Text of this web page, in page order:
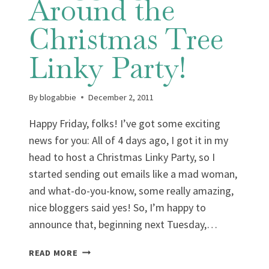
Around the
Christmas Tree
Linky Party!
Byblogabbie December 2, 2011
Happy Friday, folks! I’ve got some exciting
news for you: All of 4 days ago, I got it in my
head to host a Christmas Linky Party, so I
started sending out emails like a mad woman,
and what-do-you-know, some really amazing,
nice bloggers said yes! So, I’m happy to
announce that, beginning next Tuesday,…
READ MORE FEATURE